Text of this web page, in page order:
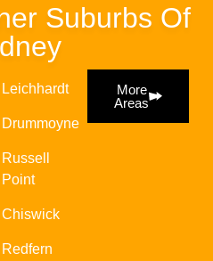
Suburbs Of
Leichhardt
Drummoyne
Russell
Point
Chiswick
Redfern
More
Areas